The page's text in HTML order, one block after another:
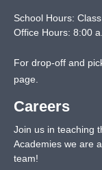
School Hours:
Office Hours: 8:00
For drop-off and
page.
Careers
Join us in teaching
Academies we are
team!